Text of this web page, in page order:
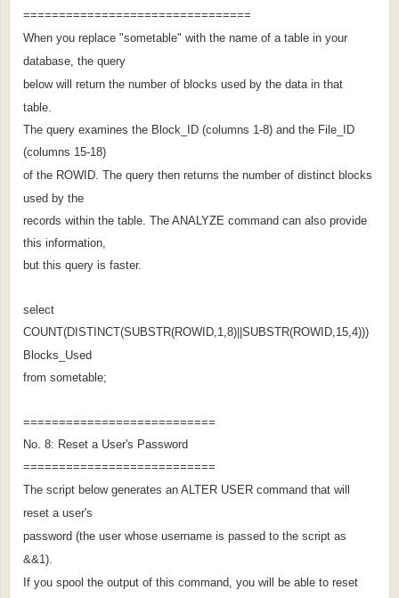
================================
When you replace "sometable" with the name of a table in your
database, the query
below will return the number of blocks used by the data in that
table.
The query examines the Block_ID (columns 1-8) and the File_ID
(columns 15-18)
of the ROWID. The query then returns the number of distinct blocks
used by the
records within the table. The ANALYZE command can also provide
this information,
but this query is faster.
select
COUNT(DISTINCT(SUBSTR(ROWID,1,8)||SUBSTR(ROWID,15,4)))
Blocks_Used
from sometable;
===========================
No. 8: Reset a User's Password
===========================
The script below generates an ALTER USER command that will
reset a user's
password (the user whose username is passed to the script as
&&1).
If you spool the output of this command, you will be able to reset